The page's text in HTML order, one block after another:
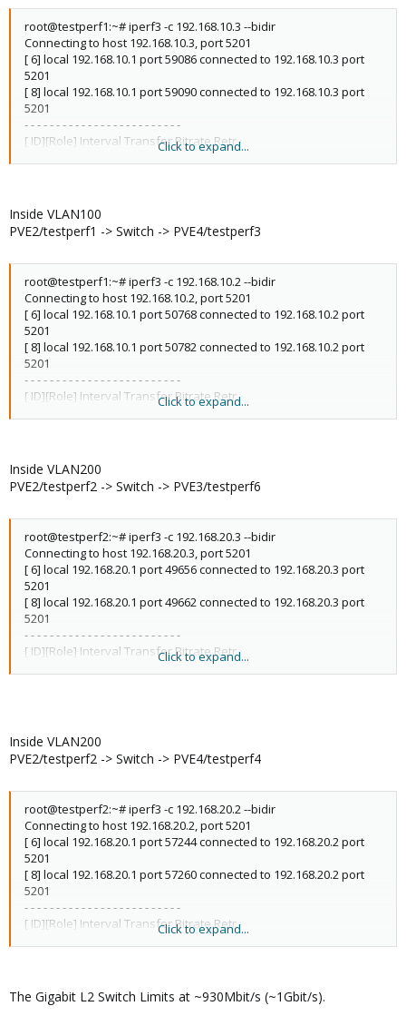
root@testperf1:~# iperf3 -c 192.168.10.3 --bidir
Connecting to host 192.168.10.3, port 5201
[ 6] local 192.168.10.1 port 59086 connected to 192.168.10.3 port
5201
[ 8] local 192.168.10.1 port 59090 connected to 192.168.10.3 port
5201
- - - - - - - - - - - - - - - - - - - - - - - - -
[ ID][Role] Interval Transfer Bitrate Retr
[ 6][TX-C] 0.00-10.00 sec 1.08 GBytes 928 Mbits/sec 8 sender
[ 8][RX-C] 0.00-10.00 sec 1.08 GBytes 924 Mbits/sec receiver
iperf Done.
Click to expand...
Inside VLAN100
PVE2/testperf1 -> Switch -> PVE4/testperf3
root@testperf1:~# iperf3 -c 192.168.10.2 --bidir
Connecting to host 192.168.10.2, port 5201
[ 6] local 192.168.10.1 port 50768 connected to 192.168.10.2 port
5201
[ 8] local 192.168.10.1 port 50782 connected to 192.168.10.2 port
5201
- - - - - - - - - - - - - - - - - - - - - - - - -
[ ID][Role] Interval Transfer Bitrate Retr
[ 6][TX-C] 0.00-10.00 sec 1.08 GBytes 929 Mbits/sec 62 sender
[ 8][RX-C] 0.00-10.00 sec 1.08 GBytes 924 Mbits/sec receiver
iperf Done.
Click to expand...
Inside VLAN200
PVE2/testperf2 -> Switch -> PVE3/testperf6
root@testperf2:~# iperf3 -c 192.168.20.3 --bidir
Connecting to host 192.168.20.3, port 5201
[ 6] local 192.168.20.1 port 49656 connected to 192.168.20.3 port
5201
[ 8] local 192.168.20.1 port 49662 connected to 192.168.20.3 port
5201
- - - - - - - - - - - - - - - - - - - - - - - - -
[ ID][Role] Interval Transfer Bitrate Retr
[ 6][TX-C] 0.00-10.00 sec 1.08 GBytes 930 Mbits/sec 52 sender
iperf Done.
Click to expand...
Inside VLAN200
PVE2/testperf2 -> Switch -> PVE4/testperf4
root@testperf2:~# iperf3 -c 192.168.20.2 --bidir
Connecting to host 192.168.20.2, port 5201
[ 6] local 192.168.20.1 port 57244 connected to 192.168.20.2 port
5201
[ 8] local 192.168.20.1 port 57260 connected to 192.168.20.2 port
5201
- - - - - - - - - - - - - - - - - - - - - - - - -
[ ID][Role] Interval Transfer Bitrate Retr
[ 6][TX-C] 0.00-10.00 sec 1.08 GBytes 925 Mbits/sec 92 sender
[ 8][RX-C] 0.00-10.00 sec 1.08 GBytes 927 Mbits/sec receiver
Click to expand...
The Gigabit L2 Switch Limits at ~930Mbit/s (~1Gbit/s).